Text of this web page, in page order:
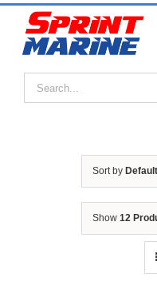
Skip
content
Products
Sort by
Show 12